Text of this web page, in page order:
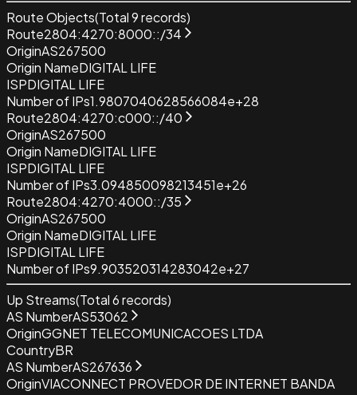
Route Objects(Total9records)
Route2804:4270:8000::/34
OriginAS267500
Origin NameDIGITAL LIFE
ISPDIGITAL LIFE
Number of IPs1.9807040628566084e+28
Route2804:4270:c000::/40
OriginAS267500
Origin NameDIGITAL LIFE
ISPDIGITAL LIFE
Number of IPs3.094850098213451e+26
Route2804:4270:4000::/35
OriginAS267500
Origin NameDIGITAL LIFE
ISPDIGITAL LIFE
Number of IPs9.903520314283042e+27
Up Streams(Total6records)
AS NumberAS53062
OriginGGNET TELECOMUNICACOES LTDA
CountryBR
AS NumberAS267636
OriginVIACONNECT PROVEDOR DE INTERNET BANDA